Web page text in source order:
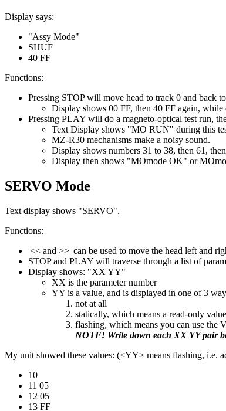
Display says:
"Assy Mode"
SHUF
40 FF
Functions:
Pressing STOP will move head to track 0 and back
Display shows 00 FF, then 40 FF again, while
Pressing PLAY will do a magneto-optical test run,
Text Display shows "MO RUN" during this
MZ-R30 mechanisms make a noisy sound.
Display shows numbers 31 to 38, then 61,
Display then shows "MOmode OK" or
SERVO Mode
Text display shows "SERVO".
Functions:
|<< and >>| can be used to move the head left and
STOP and PLAY will traverse through a list of
Display shows: "XX YY"
XX is the parameter number
YY is a value, and is displayed in one of 3
not at all
statically, which means a read-only
flashing, which means you can use the
NOTE! Write down each XX YY pair
My unit showed these values: (<YY> means flashing, i.e.
10
11 05
12 05
13 FF